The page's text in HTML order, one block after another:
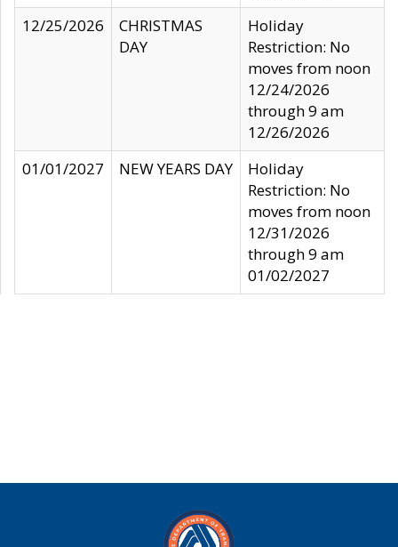
12/25/2026
CHRISTMAS
DAY
Holiday
Restriction: No
moves from noon
12/24/2026
through 9 am
12/26/2026
01/01/2027
NEW YEARS DAY
Holiday
Restriction: No
moves from noon
12/31/2026
through 9 am
01/02/2027